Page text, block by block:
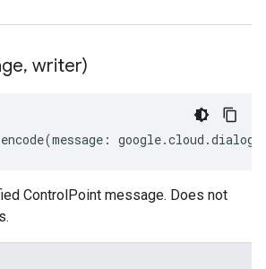
, writer)
encode(message : google.cloud .
ControlPoint message. Does not